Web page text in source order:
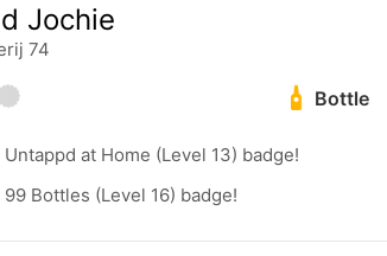
Jochie
74
Bottle
at Home (Level 13) badge!
Bottles (Level 16) badge!